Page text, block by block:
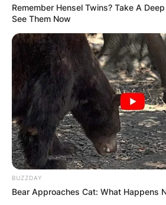
Remember Hensel Twins? Take A
See Them Now
BUZZDAY
Bear Approaches Cat: What Happens